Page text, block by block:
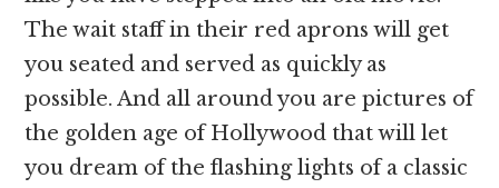
The wait staff in their red aprons will get
you seated and served as quickly as
possible. And all around you are pictures of
the golden age of Hollywood that will let
you dream of the flashing lights of a classic